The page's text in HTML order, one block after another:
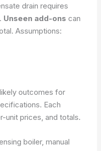
drain requires
Unseen add-ons can
Assumptions:
outcomes for
Each
unit prices, and totals.
boiler, manual